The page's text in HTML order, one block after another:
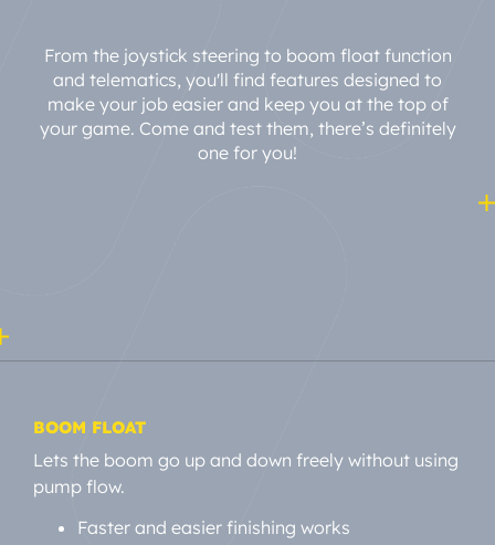
From the joystick steering to boom float function
and telematics, you'll find features designed to
make your job easier and keep you at the top of
your game. Come and test them, there’s definitely
one for you!
BOOM FLOAT
Lets the boom go up and down freely without using
pump flow.
Faster and easier finishing works